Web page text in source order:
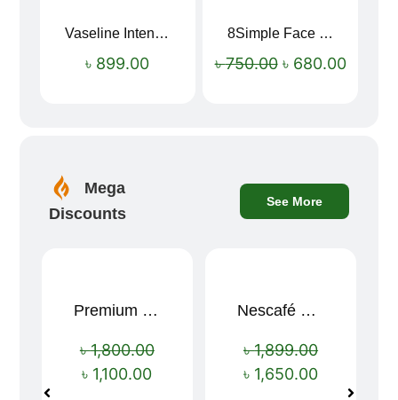
Vaseline Intensive Care Dry Skin Repair Moisturising Body Lotion (400ml)
৳ 899.00
8Simple Face Wash 150ml (UK)
৳750.00 ৳ 680.00
Mega
Discounts
See More
Sale!
Premium Cartoon Memory Foam Neck Pillow – Travel Comfort Redefined! 🐷✨
৳1,800.00
৳ 1,100.00
Sale!
Nescafé Gold 190g
৳1,899.00
৳ 1,650.00